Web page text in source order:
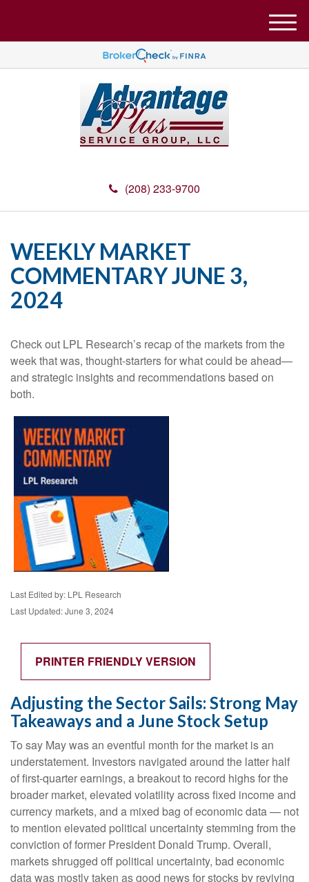
(208) 233-9700
M
e
u
WEEKLY MARKET
COMMENTARY JUNE 3,
2024
Check out LPL Research’s recap of the markets from the
week that was, thought-starters for what could be ahead—
and strategic insights and recommendations based on
both.
Last Edited by: LPL Research
Last Updated: June 3, 2024
PRINTER FRIENDLY VERSION
Adjusting the Sector Sails: Strong May
Takeaways and a June Stock Setup
To say May was an eventful month for the market is an
understatement. Investors navigated around the latter half
of first-quarter earnings, a breakout to record highs for the
broader market, elevated volatility across fixed income and
currency markets, and a mixed bag of economic data — not
to mention elevated political uncertainty stemming from the
conviction of former President Donald Trump. Overall,
markets shrugged off political uncertainty, bad economic
data was mostly taken as good news for stocks by reviving